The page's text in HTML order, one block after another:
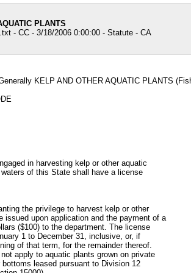
PLANTS
- CC - 3/18/2006 0:00:00 - Statute - CA
KELP AND OTHER AQUATIC PLANTS
in harvesting kelp or other aquatic
of this State shall have a license
the privilege to harvest kelp or other
issued upon application and the payment of a
($100) to the department. The license
1 to December 31, inclusive, or, if
of that term, for the remainder thereof.
apply to aquatic plants grown on private
bottoms leased pursuant to Division 12